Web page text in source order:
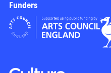
Funders